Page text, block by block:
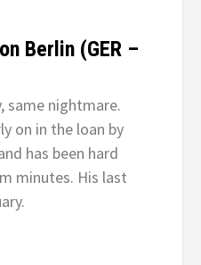
Berlin (GER –
same nightmare.
on in the loan by
has been hard
minutes. His last